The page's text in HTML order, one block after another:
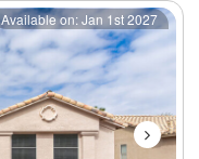
Next
Available on: Jan 1st 2027